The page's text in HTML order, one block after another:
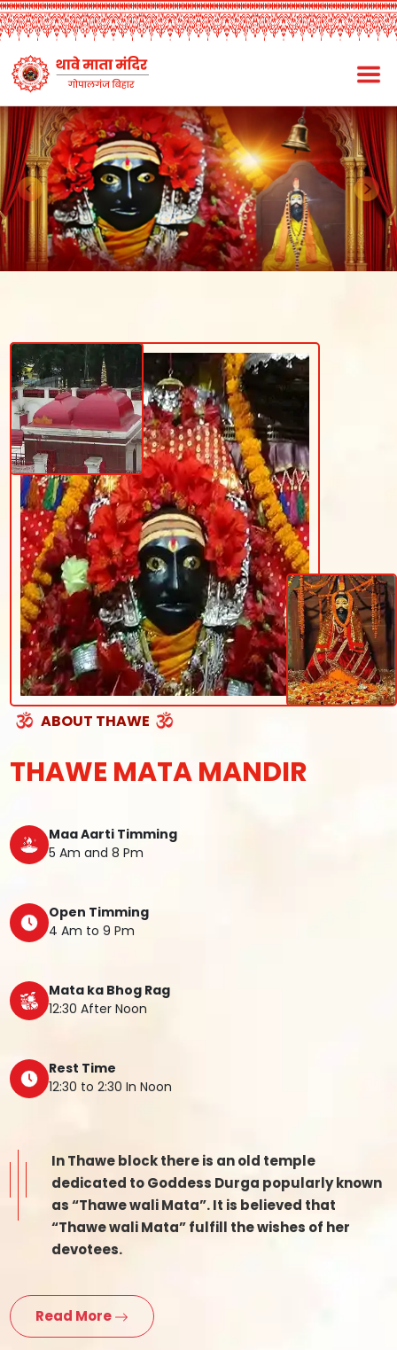
ABOUT THAWE
THAWE MATA MANDIR
Maa Aarti Timming
5 Am and 8 Pm
Open Timming
4 Am to 9 Pm
Mata ka Bhog Rag
12:30 After Noon
Rest Time
12:30 to 2:30 In Noon
In Thawe block there is an old temple
dedicated to Goddess Durga popularly known
as “Thawe wali Mata”. It is believed that
“Thawe wali Mata” fulfill the wishes of her
devotees.
Read More